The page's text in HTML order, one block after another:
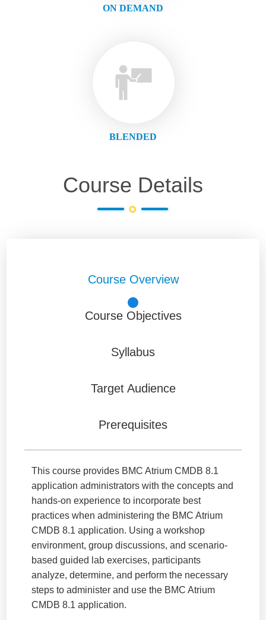
ON DEMAND
BLENDED
Course Details
Course Overview
Course Objectives
Syllabus
Target Audience
Prerequisites
This course provides BMC Atrium CMDB 8.1
application administrators with the concepts and
hands-on experience to incorporate best
practices when administering the BMC Atrium
CMDB 8.1 application. Using a workshop
environment, group discussions, and scenario-
based guided lab exercises, participants
analyze, determine, and perform the necessary
steps to administer and use the BMC Atrium
CMDB 8.1 application.